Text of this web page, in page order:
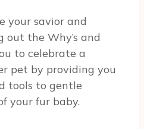
your savior and
the Why’s and
to celebrate a
pet by providing you
tools to gentle
your fur baby.